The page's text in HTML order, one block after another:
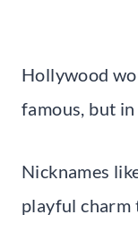
Hollywood
famous, but
Nicknames
playful charm